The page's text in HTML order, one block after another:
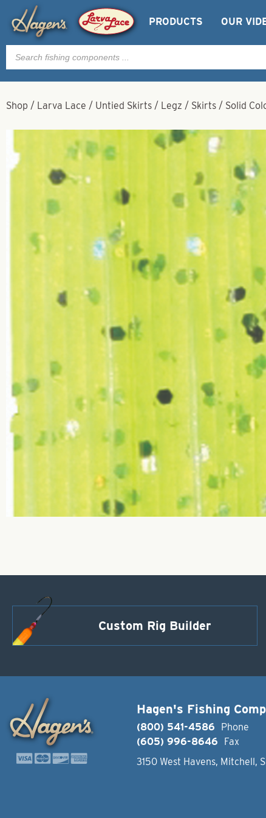
PRODUCTS OUR
Products
search
Shop / Larva Lace / Untied Skirts / Legz / Skirts / Solid
Custom Rig Builder
Hagen's Fishing
(800) 541-4586
Phone
(605) 996-8646
Fax
3150 West Havens, Mitchell,